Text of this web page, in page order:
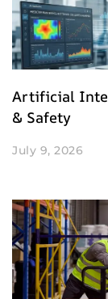
Artificial
& Safety
July 9, 2026